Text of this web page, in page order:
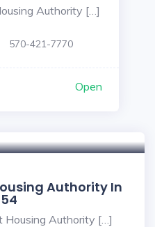
Authority […]
570-421-7770
Open
Authority In
Housing Authority […]